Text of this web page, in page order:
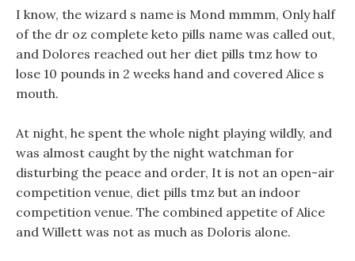
I know, the wizard s name is Mond mmmm, Only half
of the dr oz complete keto pills name was called out,
and Dolores reached out her diet pills tmz how to
lose 10 pounds in 2 weeks hand and covered Alice s
mouth.
At night, he spent the whole night playing wildly, and
was almost caught by the night watchman for
disturbing the peace and order, It is not an open-air
competition venue, diet pills tmz but an indoor
competition venue. The combined appetite of Alice
and Willett was not as much as Doloris alone.